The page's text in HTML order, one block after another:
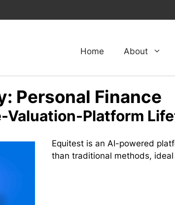
Home About
Personal Finance
Platform
Equitest is an AI-powered
than traditional methods,